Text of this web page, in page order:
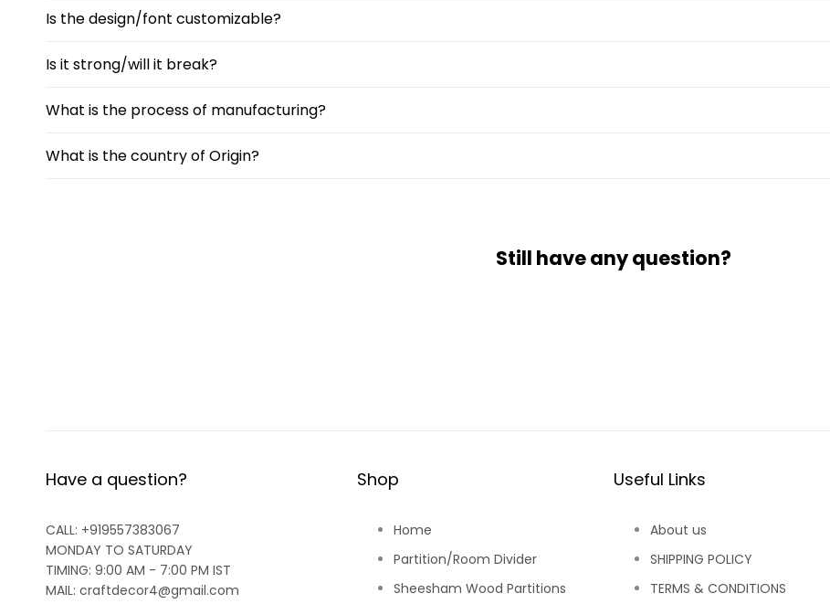
Is the design/font customizable?
Is it strong/will it break?
What is the process of manufacturing?
What is the country of Origin?
Still have any question?
Have a question?
CALL: +919557383067
MONDAY TO SATURDAY
TIMING: 9:00 AM - 7:00 PM IST
MAIL: craftdecor4@gmail.com
Shop
Home
Partition/Room Divider
Sheesham Wood Partitions
Useful Links
About us
SHIPPING POLICY
TERMS & CONDITIONS